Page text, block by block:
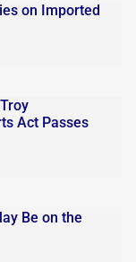
on Imported
Act Passes
Be on the